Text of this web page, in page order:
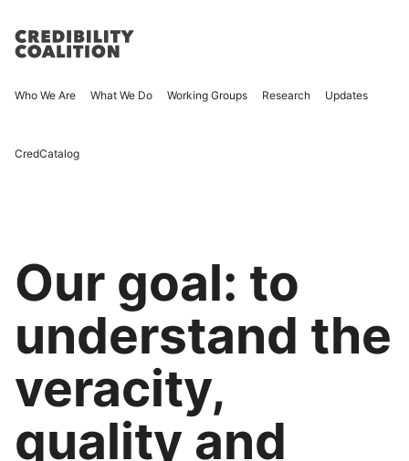
Who We Are What We Do Working Groups Research Updates
CredCatalog
Our goal: to
understand the
veracity,
quality and